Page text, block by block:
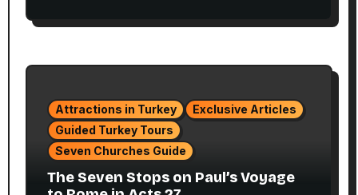
Attractions in Turkey
Exclusive Articles
Guided Turkey Tours
Seven Churches Guide
The Seven Stops on Paul’s Voyage